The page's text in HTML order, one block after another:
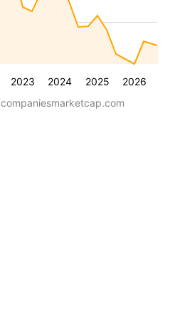
2023 2024 2025 2026
companiesmarketcap.com